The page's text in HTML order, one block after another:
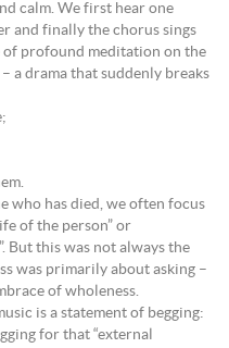
calm. We first hear one
and finally the chorus sings
of profound meditation on the
a drama that suddenly breaks
who has died, we often focus
of the person” or
But this was not always the
was primarily about asking –
of wholeness.
is a statement of begging:
for that “external